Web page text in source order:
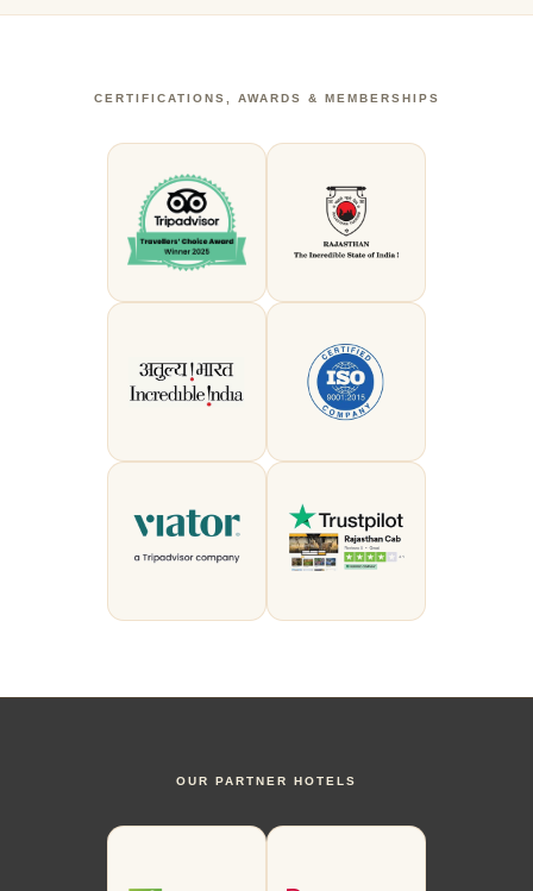
CERTIFICATIONS, AWARDS & MEMBERSHIPS
OUR PARTNER HOTELS